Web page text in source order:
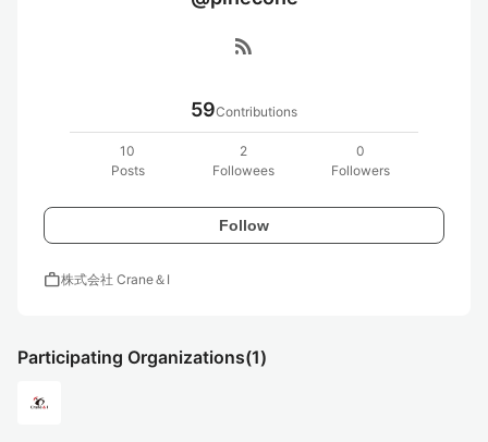
rss_feed
59Contributions
10
Posts
2
Followees
0
Followers
Follow
work株式会社 Crane＆I
Participating Organizations(1)